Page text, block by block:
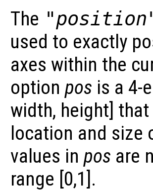
The
used to exactly
axes within the
option pos is a 4-
width, height]
location and size
values in pos are
range [0,1].